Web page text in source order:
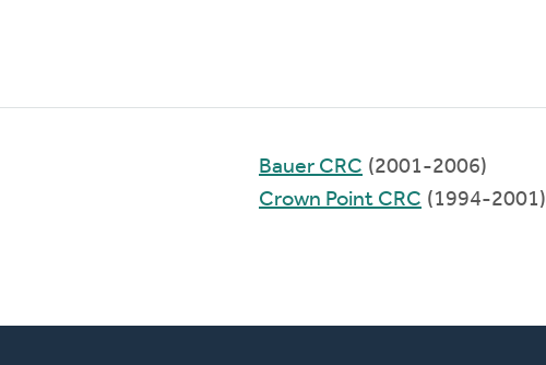
Bauer CRC (2001-2006)
Crown Point CRC (1994-2001)